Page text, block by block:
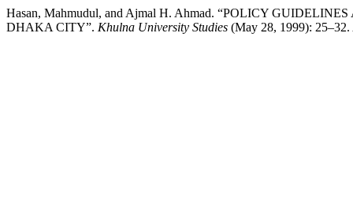
Hasan, Mahmudul, and Ajmal H. Ahmad. “POLICY
DHAKA CITY”. Khulna University Studies (May 28, 1999): 25–32.